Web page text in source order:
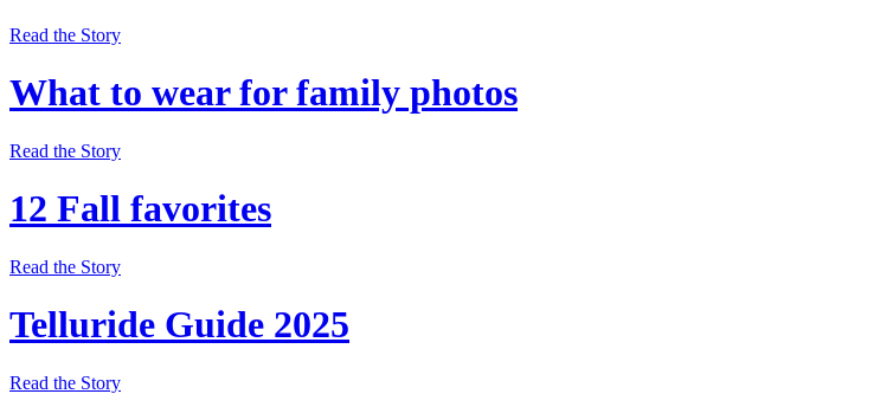
Read the Story
What to wear for family photos
Read the Story
12 Fall favorites
Read the Story
Telluride Guide 2025
Read the Story